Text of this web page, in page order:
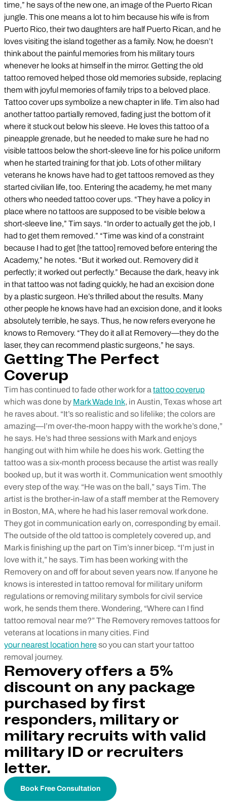
time,” he says of the new one, an image of the Puerto Rican
jungle. This one means a lot to him because his wife is from
Puerto Rico, their two daughters are half Puerto Rican, and he
loves visiting the island together as a family. Now, he doesn’t
think about the painful memories from his military tours
whenever he looks at himself in the mirror. Getting the old
tattoo removed helped those old memories subside, replacing
them with joyful memories of family trips to a beloved place.
Tattoo cover ups symbolize a new chapter in life. Tim also had
another tattoo partially removed, fading just the bottom of it
where it stuck out below his sleeve. He loves this tattoo of a
pineapple grenade, but he needed to make sure he had no
visible tattoos below the short-sleeve line for his police uniform
when he started training for that job. Lots of other military
veterans he knows have had to get tattoos removed as they
started civilian life, too. Entering the academy, he met many
others who needed tattoo cover ups. “They have a policy in
place where no tattoos are supposed to be visible below a
short-sleeve line,” Tim says. “In order to actually get the job, I
had to get them removed.” “Time was kind of a constraint
because I had to get [the tattoo] removed before entering the
Academy,” he notes. “But it worked out. Removery did it
perfectly; it worked out perfectly.” Because the dark, heavy ink
in that tattoo was not fading quickly, he had an excision done
by a plastic surgeon. He’s thrilled about the results. Many
other people he knows have had an excision done, and it looks
absolutely terrible, he says. Thus, he now refers everyone he
knows to Removery. “They do it all at Removery—they do the
laser, they can recommend plastic surgeons,” he says.
Getting The Perfect
Coverup
Tim has continued to fade other work for a tattoo coverup
which was done by Mark Wade Ink, in Austin, Texas whose art
he raves about. “It’s so realistic and so lifelike; the colors are
amazing—I’m over-the-moon happy with the work he’s done,”
he says. He’s had three sessions with Mark and enjoys
hanging out with him while he does his work. Getting the
tattoo was a six-month process because the artist was really
booked up, but it was worth it. Communication went smoothly
every step of the way. “He was on the ball,” says Tim. The
artist is the brother-in-law of a staff member at the Removery
in Boston, MA, where he had his laser removal work done.
They got in communication early on, corresponding by email.
The outside of the old tattoo is completely covered up, and
Mark is finishing up the part on Tim’s inner bicep. “I’m just in
love with it,” he says. Tim has been working with the
Removery on and off for about seven years now. If anyone he
knows is interested in tattoo removal for military uniform
regulations or removing military symbols for civil service
work, he sends them there. Wondering, “Where can I find
tattoo removal near me?” The Removery removes tattoos for
veterans at locations in many cities. Find
your nearest location hereso you can start your tattoo
removal journey.
Removery offers a 5%
discount on any package
purchased by first
responders, military or
military recruits with valid
military ID or recruiters
letter.
Book Free Consultation